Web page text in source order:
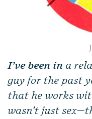
I’ve been in a
guy for the past
that he works
wasn’t just